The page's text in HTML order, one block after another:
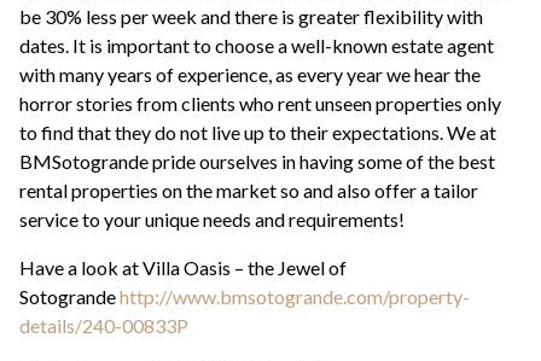
be 30% less per week and there is greater flexibility with
dates. It is important to choose a well-known estate agent
with many years of experience, as every year we hear the
horror stories from clients who rent unseen properties only
to find that they do not live up to their expectations. We at
BMSotogrande pride ourselves in having some of the best
rental properties on the market so and also offer a tailor
service to your unique needs and requirements!
Have a look at Villa Oasis – the Jewel of
Sotograndehttp://www.bmsotogrande.com/property-
details/240-00833P